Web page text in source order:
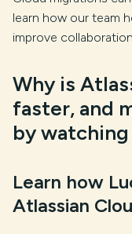
learn how our team
improve
Why is
faster, and
by
Learn how
Atlassian